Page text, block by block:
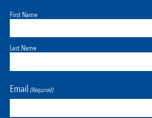
First Name
Last Name
Email (Required)